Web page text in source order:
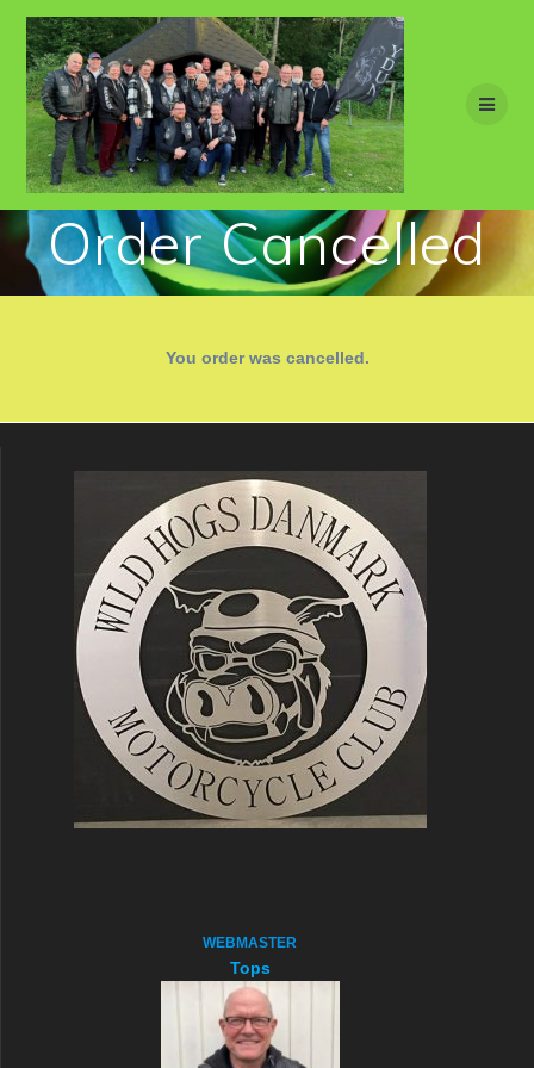
to
content
Order Cancelled
You order was cancelled.
WEBMASTER
Tops